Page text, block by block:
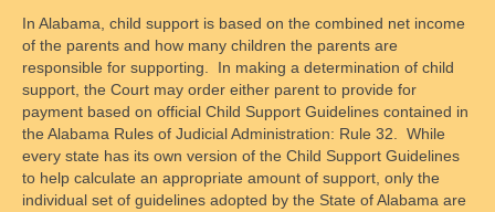
In Alabama, child support is based on the combined net income
of the parents and how many children the parents are
responsible for supporting. In making a determination of child
support, the Court may order either parent to provide for
payment based on official Child Support Guidelines contained in
the Alabama Rules of Judicial Administration: Rule 32. While
every state has its own version of the Child Support Guidelines
to help calculate an appropriate amount of support, only the
individual set of guidelines adopted by the State of Alabama are